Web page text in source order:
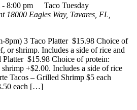
- 8:00 pm
Taco Tuesday
18000 Eagles Way, Tavares, FL,
8pm) 3 Taco Platter $15.98 Choice of
or shrimp. Includes a side of rice and
Platter $15.98 Choice of protein:
+$2.00. Includes a side of rice
Tacos – Grilled Shrimp $5 each
each […]